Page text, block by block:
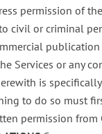
permission of the
civil or criminal
Services or any
is
to do so must
permission from